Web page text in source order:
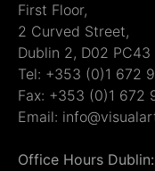
First Floor,
2 Curved Street,
Dublin 2, D02 PC43
Tel: +353 (0)1 672
Fax: +353 (0)1 672
Email:
Office Hours Dublin: